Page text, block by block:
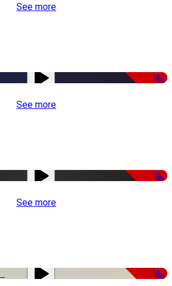
See more
-50%
See more
-50%
See more
-50%